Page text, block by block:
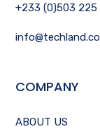
+233 (0)503 225
COMPANY
ABOUT US